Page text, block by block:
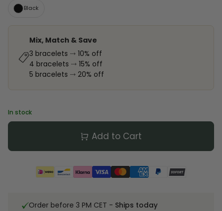
Black
Mix, Match & Save
3 bracelets ⤑ 10% off
4 bracelets ⤑ 15% off
5 bracelets ⤑ 20% off
In stock
Add to Cart
Order before 3 PM CET - Ships today